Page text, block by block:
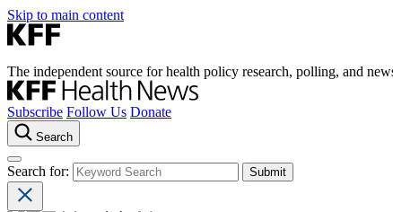
Skip to main content
The independent source for health policy research, polling, and
Subscribe Follow Us Donate
Search
Search for: